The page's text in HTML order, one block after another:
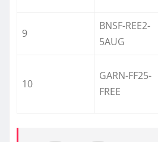
9
BNSF-REE2-
5AUG
10
GARN-FF25-
FREE